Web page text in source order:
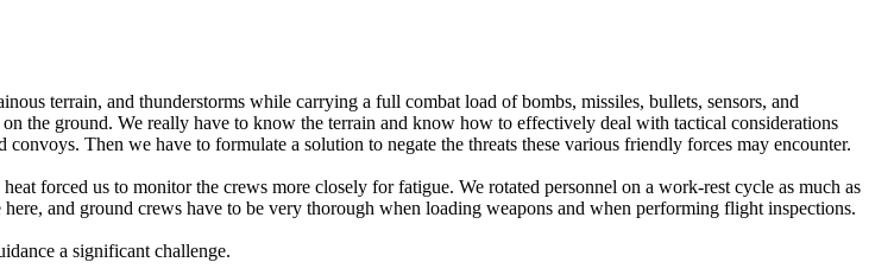
terrain, and thunderstorms while carrying a full combat load of bombs, missiles, bullets, sensors, and
the ground. We really have to know the terrain and know how to effectively deal with tactical considerations
Then we have to formulate a solution to negate the threats these various friendly forces may encounter.
forced us to monitor the crews more closely for fatigue. We rotated personnel on a work-rest cycle as much as
and ground crews have to be very thorough when loading weapons and when performing flight inspections.
a significant challenge.